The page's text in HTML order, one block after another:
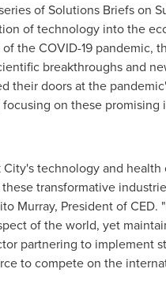
of Solutions Briefs on
of technology into the
the COVID-19
breakthroughs and
their doors at the
on these promising
City'stechnology and health
transformative
Murray, President of CED. "
of the world, yet
partnering to implement
to compete on the